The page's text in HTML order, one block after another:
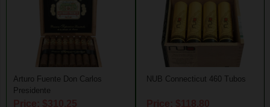
Arturo Fuente Don Carlos
Presidente
NUB Connecticut 460 Tubos